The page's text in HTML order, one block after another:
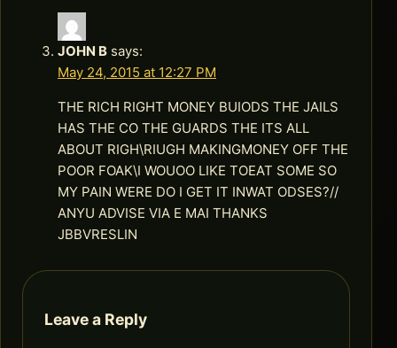
JOHN B says:
May 24, 2015 at 12:27 PM
THE RICH RIGHT MONEY BUIODS THE JAILS
HAS THE CO THE GUARDS THE ITS ALL
ABOUT RIGH\RIUGH MAKINGMONEY OFF THE
POOR FOAK\I WOUOO LIKE TOEAT SOME SO
MY PAIN WERE DO I GET IT INWAT ODSES?//
ANYU ADVISE VIA E MAI THANKS
JBBVRESLIN
Leave a Reply